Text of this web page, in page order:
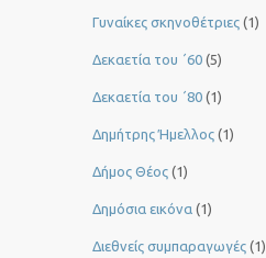
Γυναίκες σκηνοθέτριες (1)
Δεκαετία του ΄60 (5)
Δεκαετία του ΄80 (1)
Δημήτρης Ήμελλος (1)
Δήμος Θέος (1)
Δημόσια εικόνα (1)
Διεθνείς συμπαραγωγές (1)